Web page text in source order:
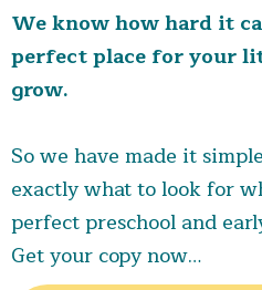
communication app
Early Head Start
safety measures
happy, safe, and thriving
keep learning fun
strengthens motor skills
teamwork.Healthy,
in tuition
Stay informed and
to-use app
resources and strong
caring, qualified educators
ready to soar.
We know how hard it
perfect place for your
grow.
So we have made it
exactly what to look for
perfect preschool and
Get your copy now…